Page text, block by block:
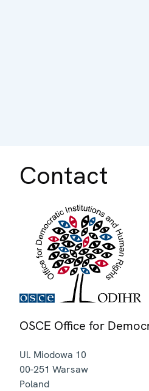
Contact
OSCE Office for
Ul. Miodowa 10
00-251 Warsaw
Poland